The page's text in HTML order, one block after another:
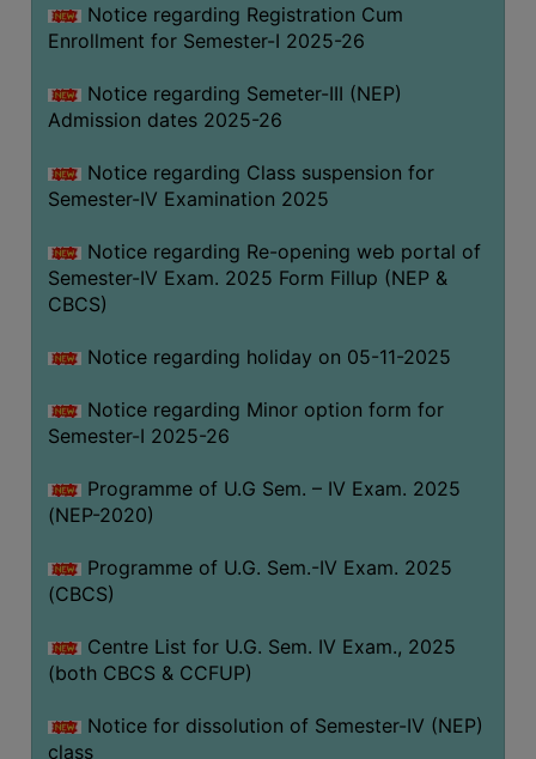
Notice regarding Registration Cum
Enrollment for Semester-I 2025-26
Notice regarding Semeter-III (NEP)
Admission dates 2025-26
Notice regarding Class suspension for
Semester-IV Examination 2025
Notice regarding Re-opening web portal of
Semester-IV Exam. 2025 Form Fillup (NEP &
CBCS)
Notice regarding holiday on 05-11-2025
Notice regarding Minor option form for
Semester-I 2025-26
Programme of U.G Sem. – IV Exam. 2025
(NEP-2020)
Programme of U.G. Sem.-IV Exam. 2025
(CBCS)
Centre List for U.G. Sem. IV Exam., 2025
(both CBCS & CCFUP)
Notice for dissolution of Semester-IV (NEP)
class